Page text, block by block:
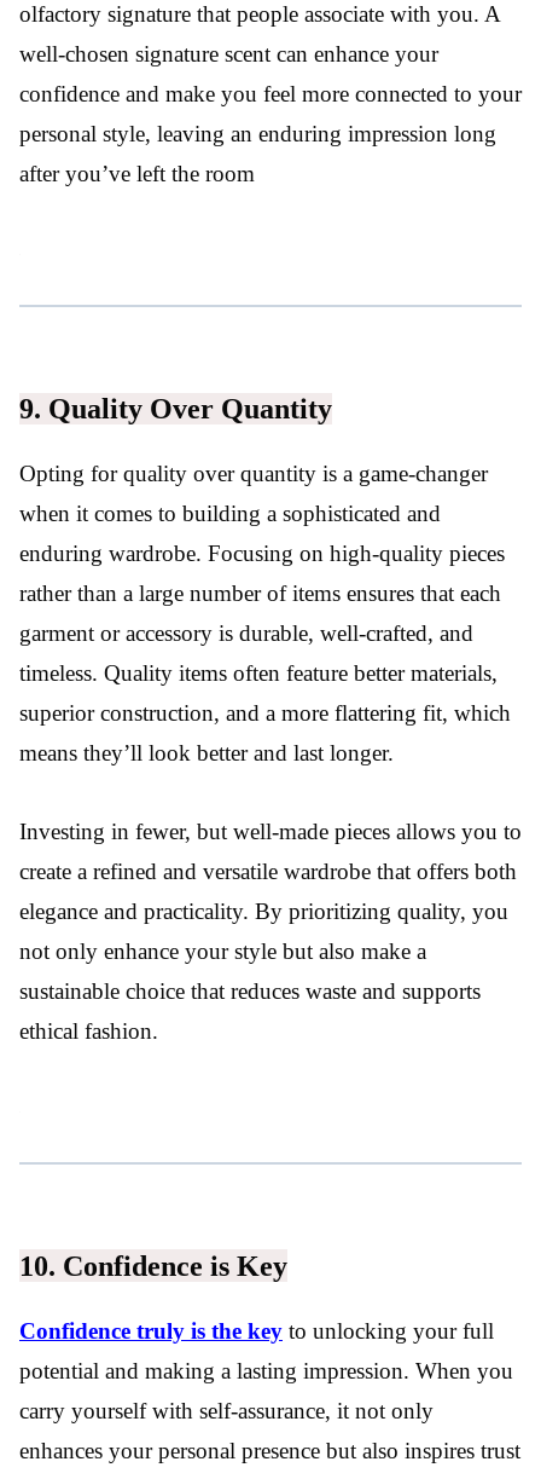
olfactory signature that people associate with you. A
well-chosen signature scent can enhance your
confidence and make you feel more connected to your
personal style, leaving an enduring impression long
after you’ve left the room
9. Quality Over Quantity
Opting for quality over quantity is a game-changer
when it comes to building a sophisticated and
enduring wardrobe. Focusing on high-quality pieces
rather than a large number of items ensures that each
garment or accessory is durable, well-crafted, and
timeless. Quality items often feature better materials,
superior construction, and a more flattering fit, which
means they’ll look better and last longer.
Investing in fewer, but well-made pieces allows you to
create a refined and versatile wardrobe that offers both
elegance and practicality. By prioritizing quality, you
not only enhance your style but also make a
sustainable choice that reduces waste and supports
ethical fashion.
10. Confidence is Key
Confidence truly is the key to unlocking your full
potential and making a lasting impression. When you
carry yourself with self-assurance, it not only
enhances your personal presence but also inspires trust